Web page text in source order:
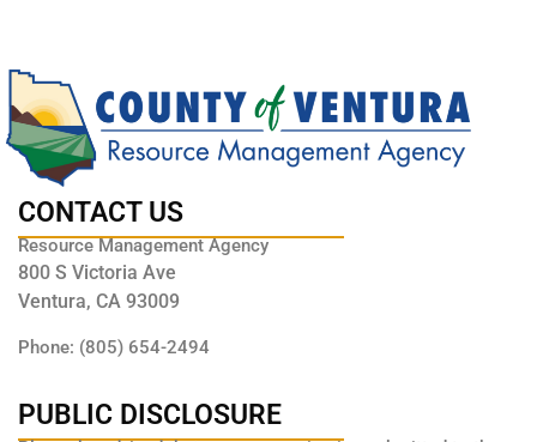
CONTACT US
Resource Management Agency
800 S Victoria Ave
Ventura, CA 93009
Phone: (805) 654-2494
PUBLIC DISCLOSURE